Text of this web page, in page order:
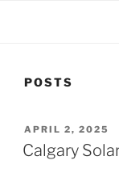
POSTS
POSTED
ON
APRIL 2, 2025
Calgary